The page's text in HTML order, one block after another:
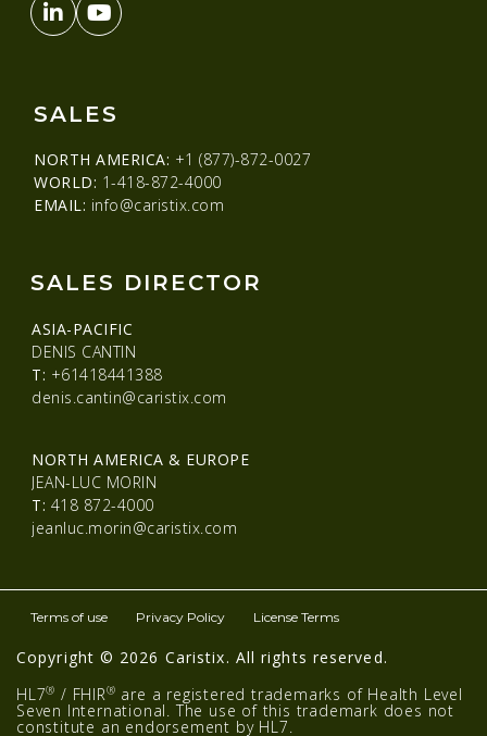
SALES
NORTH AMERICA: +1 (877)-872-0027
WORLD: 1-418-872-4000
EMAIL: info@caristix.com
SALES DIRECTOR
ASIA-PACIFIC
DENIS CANTIN
T: +61418441388
denis.cantin@caristix.com
NORTH AMERICA & EUROPE
JEAN-LUC MORIN
T: 418 872-4000
jeanluc.morin@caristix.com
Copyright © 2026 Caristix. All rights reserved.
Terms of use Privacy Policy License Terms
HL7® / FHIR® are a registered trademarks of Health Level
Seven International. The use of this trademark does not
constitute an endorsement by HL7.